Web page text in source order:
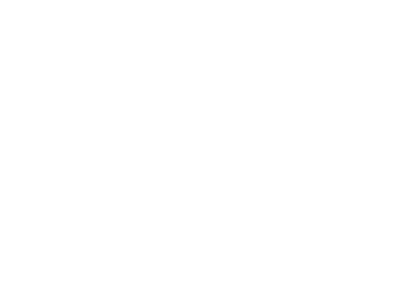
wanted to